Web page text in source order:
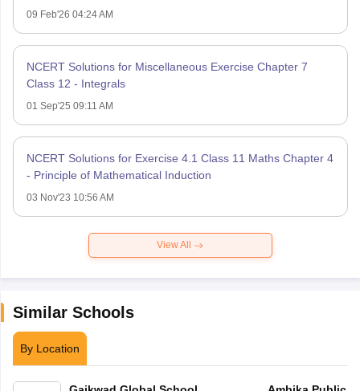
09 Feb'26 04:24 AM
NCERT Solutions for Miscellaneous Exercise Chapter 7
Class 12 - Integrals
01 Sep'25 09:11 AM
NCERT Solutions for Exercise 4.1 Class 11 Maths Chapter 4
- Principle of Mathematical Induction
03 Nov'23 10:56 AM
View All
Similar Schools
By Location